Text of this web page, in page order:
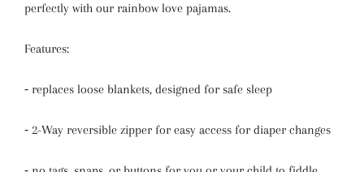
perfectly with our rainbow love pajamas.
Features:
⁃ replaces loose blankets, designed for safe sleep
⁃ 2-Way reversible zipper for easy access for diaper changes